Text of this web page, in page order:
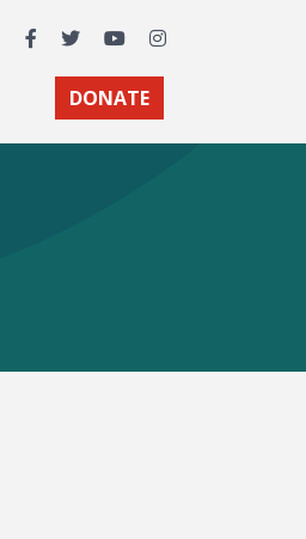
Facebook
TwitterYouTubeInstagram
DONATE